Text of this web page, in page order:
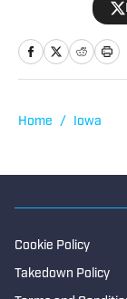
Home / Iowa
Cookie Policy
Takedown Policy